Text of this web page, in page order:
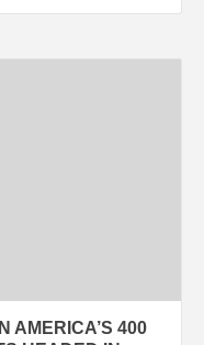
AMERICA’S 400